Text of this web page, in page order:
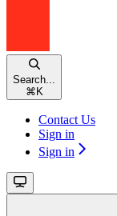
Search...
⌘ K
Contact Us
Sign in
Sign in